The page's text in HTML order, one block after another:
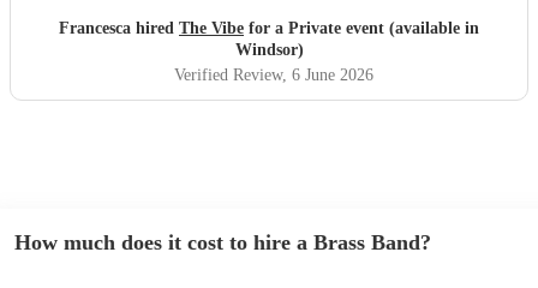
person on the day, they were all so friendly and kind. I'd
thoroughly recommend hiring them! Thank you all for
making our day so special!"
Francesca hired The Vibe for a Private event (available in
Windsor)
Verified Review, 6 June 2026
How much does it cost to hire a Brass Band?